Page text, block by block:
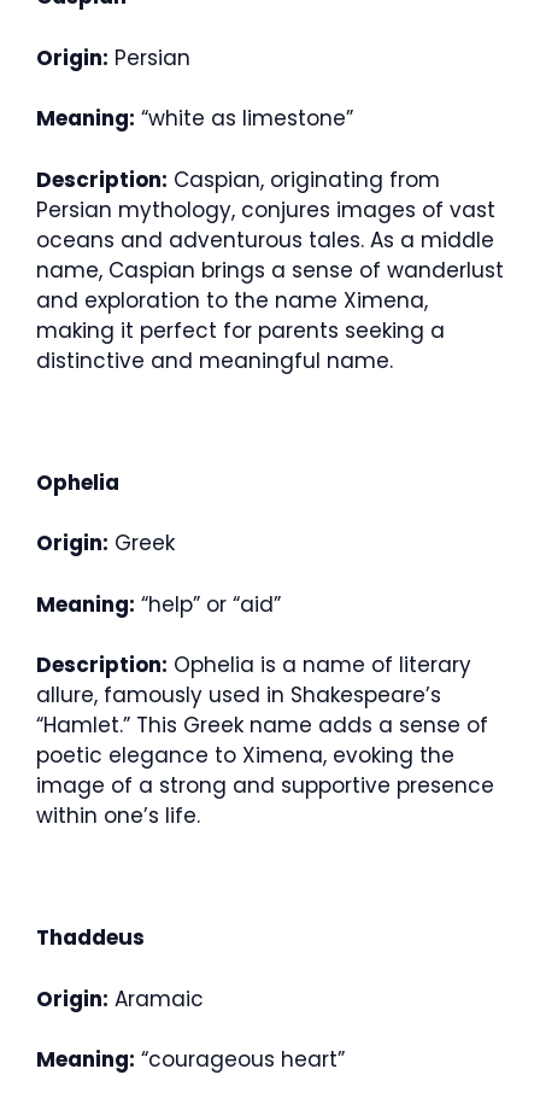
Origin: Persian
Meaning: “white as limestone”
Description: Caspian, originating from
Persian mythology, conjures images of vast
oceans and adventurous tales. As a middle
name, Caspian brings a sense of wanderlust
and exploration to the name Ximena,
making it perfect for parents seeking a
distinctive and meaningful name.
Ophelia
Origin: Greek
Meaning: “help” or “aid”
Description: Ophelia is a name of literary
allure, famously used in Shakespeare’s
“Hamlet.” This Greek name adds a sense of
poetic elegance to Ximena, evoking the
image of a strong and supportive presence
within one’s life.
Thaddeus
Origin: Aramaic
Meaning: “courageous heart”